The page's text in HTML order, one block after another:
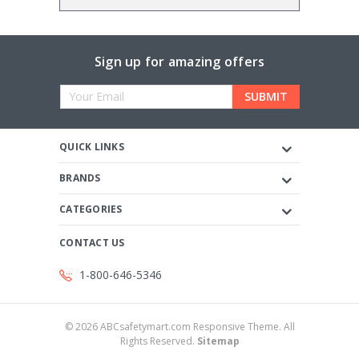
Sign up for amazing offers
Email
QUICK LINKS
BRANDS
CATEGORIES
CONTACT US
1-800-646-5346
©2026ABCsafetymart.com Responsive Theme. All
Rights Reserved. Sitemap